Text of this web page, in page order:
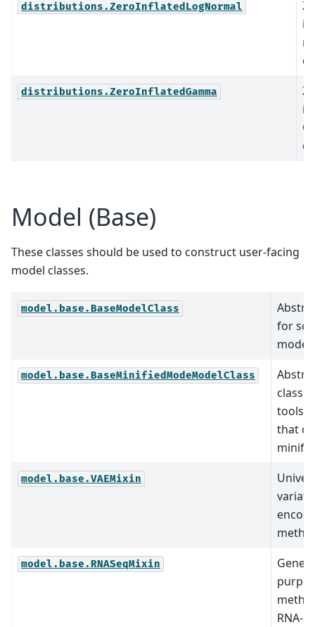
distributions.ZeroInflatedLogNormal
distributions.ZeroInflatedGamma
Model (Base)
These classes should be used to construct user-facing
model classes.
model.base.BaseModelClass
for
model.base.BaseMinifiedModeModelClass
class
tools
that
model.base.VAEMixin
model.base.RNASeqMixin
RNA-